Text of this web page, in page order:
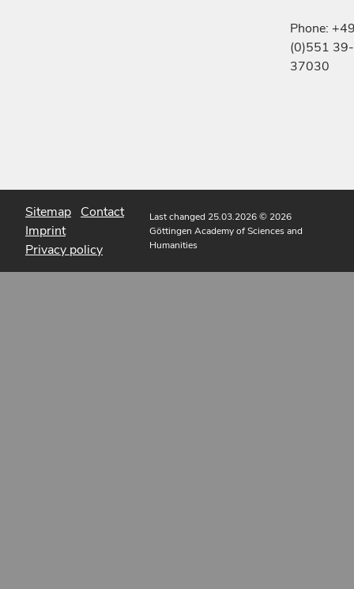
Phone:
(0)551 39-
37030
Sitemap Contact
Imprint
Privacy policy
Last changed 25.03.2026© 2026
Göttingen Academy of Sciences and
Humanities